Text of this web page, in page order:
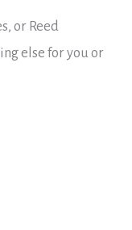
or Reed
else for you or